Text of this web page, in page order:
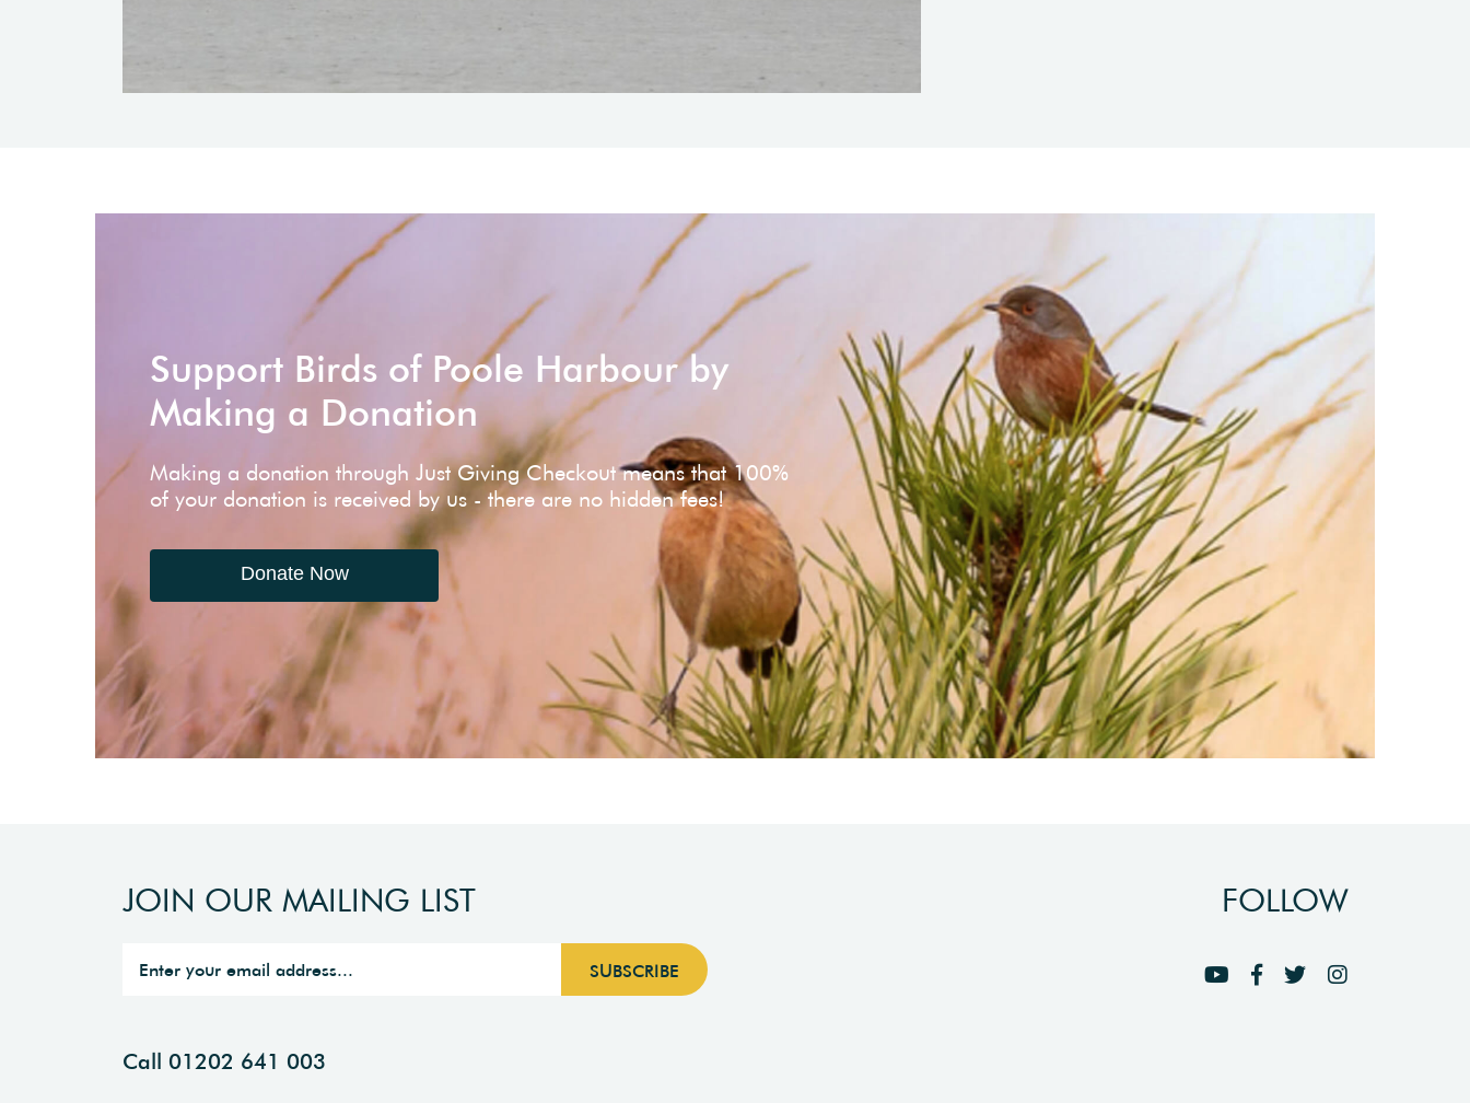
Support Birds of Poole Harbour by
Making a Donation
Making a donation through Just Giving Checkout means that 100%
of your donation is received by us - there are no hidden fees!
Donate Now
JOIN OUR MAILING LIST FOLLOW
Call 01202 641 003